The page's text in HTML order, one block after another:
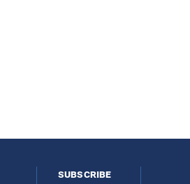
subscribe